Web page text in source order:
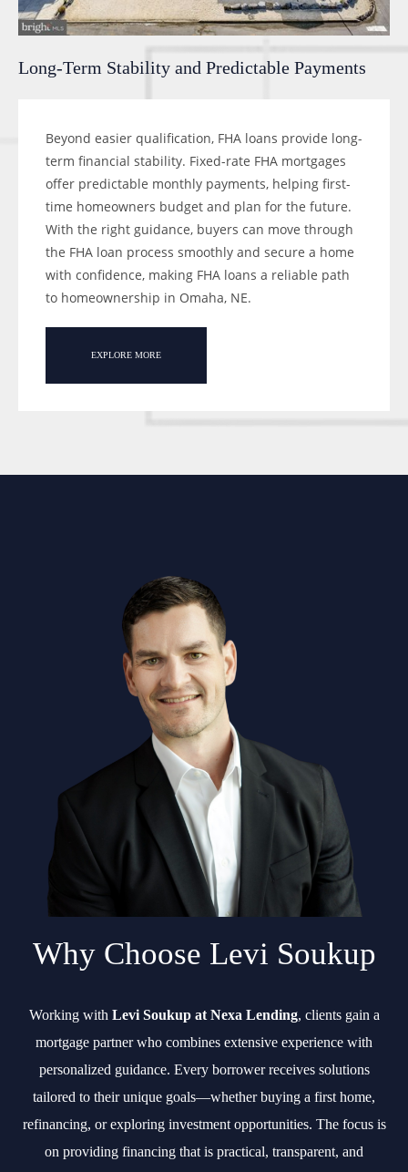
Long-Term Stability and Predictable Payments
Beyond easier qualification, FHA loans provide long-
term financial stability. Fixed-rate FHA mortgages
offer predictable monthly payments, helping first-
time homeowners budget and plan for the future.
With the right guidance, buyers can move through
the FHA loan process smoothly and secure a home
with confidence, making FHA loans a reliable path
to homeownership in Omaha, NE.
EXPLORE MORE
Why Choose Levi Soukup
Working with Levi Soukup at Nexa Lending, clients gain a
mortgage partner who combines extensive experience with
personalized guidance. Every borrower receives solutions
tailored to their unique goals—whether buying a first home,
refinancing, or exploring investment opportunities. The focus is
on providing financing that is practical, transparent, and